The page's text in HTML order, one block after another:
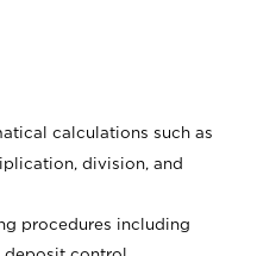
calculations such as
division, and
procedures including